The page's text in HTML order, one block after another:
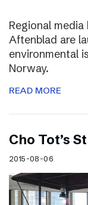
Regional
Aftenblad are
environmental
Norway.
READ MORE
Cho Tot’s
2015-08-06